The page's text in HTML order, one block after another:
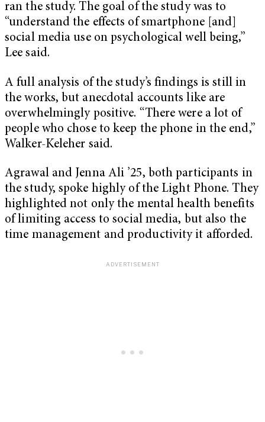
ran the study. The goal of the study was to
“understand the effects of smartphone [and]
social media use on psychological well being,”
Lee said.
A full analysis of the study’s findings is still in
the works, but anecdotal accounts like are
overwhelmingly positive. “There were a lot of
people who chose to keep the phone in the end,”
Walker-Keleher said.
Agrawal and Jenna Ali ’25, both participants in
the study, spoke highly of the Light Phone. They
highlighted not only the mental health benefits
of limiting access to social media, but also the
time management and productivity it afforded.